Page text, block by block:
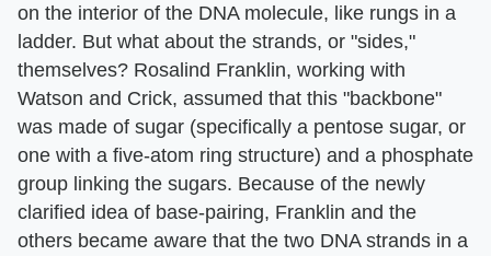
on the interior of the DNA molecule, like rungs in a
ladder. But what about the strands, or "sides,"
themselves? Rosalind Franklin, working with
Watson and Crick, assumed that this "backbone"
was made of sugar (specifically a pentose sugar, or
one with a five-atom ring structure) and a phosphate
group linking the sugars. Because of the newly
clarified idea of base-pairing, Franklin and the
others became aware that the two DNA strands in a